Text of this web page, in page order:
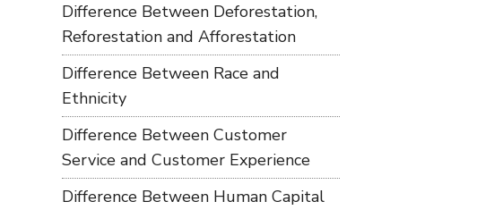
Difference Between Deforestation,
Reforestation and Afforestation
Difference Between Race and
Ethnicity
Difference Between Customer
Service and Customer Experience
Difference Between Human Capital